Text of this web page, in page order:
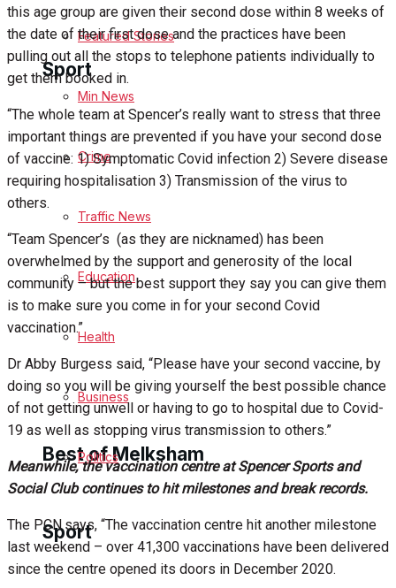
Politics
Sport
Melksham FC
Football
Rugby
General Sport
Cricket
Bowls
Best of Melksham
Featured Stories
Min News
Crime
Traffic News
Education
Health
Business
Politics
Sport
this age group are given their second dose within 8 weeks of
the date of their first dose and the practices have been
pulling out all the stops to telephone patients individually to
get them booked in.
“The whole team at Spencer’s really want to stress that three
important things are prevented if you have your second dose
of vaccine: 1) Symptomatic Covid infection 2) Severe disease
requiring hospitalisation 3) Transmission of the virus to
others.
“Team Spencer’s (as they are nicknamed) has been
overwhelmed by the support and generosity of the local
community – but the best support they say you can give them
is to make sure you come in for your second Covid
vaccination.”
Dr Abby Burgess said, “Please have your second vaccine, by
doing so you will be giving yourself the best possible chance
of not getting unwell or having to go to hospital due to Covid-
19 as well as stopping virus transmission to others.”
Meanwhile, the vaccination centre at Spencer Sports and
Social Club continues to hit milestones and break records.
The PCN says, “The vaccination centre hit another milestone
last weekend – over 41,300 vaccinations have been delivered
since the centre opened its doors in December 2020.